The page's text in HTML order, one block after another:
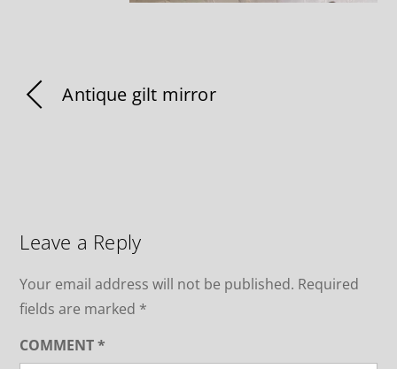
Antique gilt mirror
Leave a Reply
Your email address will not be published. Required
fields are marked *
COMMENT*